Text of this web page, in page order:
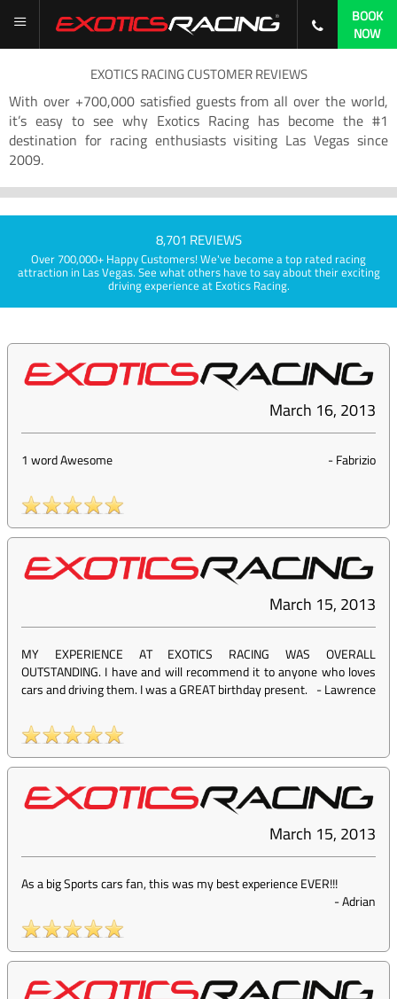
BOOK
NOW
EXOTICS RACING CUSTOMER REVIEWS
With over +700,000 satisfied guests from all over the world,
it’s easy to see why Exotics Racing has become the #1
destination for racing enthusiasts visiting Las Vegas since
2009.
8,701 REVIEWS
Over 700,000+ Happy Customers! We've become a top rated racing
attraction in Las Vegas. See what others have to say about their exciting
driving experience at Exotics Racing.
March 16, 2013
1 word Awesome -Fabrizio
March 15, 2013
MY EXPERIENCE AT EXOTICS RACING WAS OVERALL
OUTSTANDING. I have and will recommend it to anyone who loves
cars and driving them. I was a GREAT birthday present. -Lawrence
March 15, 2013
As a big Sports cars fan, this was my best experience EVER!!!
-Adrian